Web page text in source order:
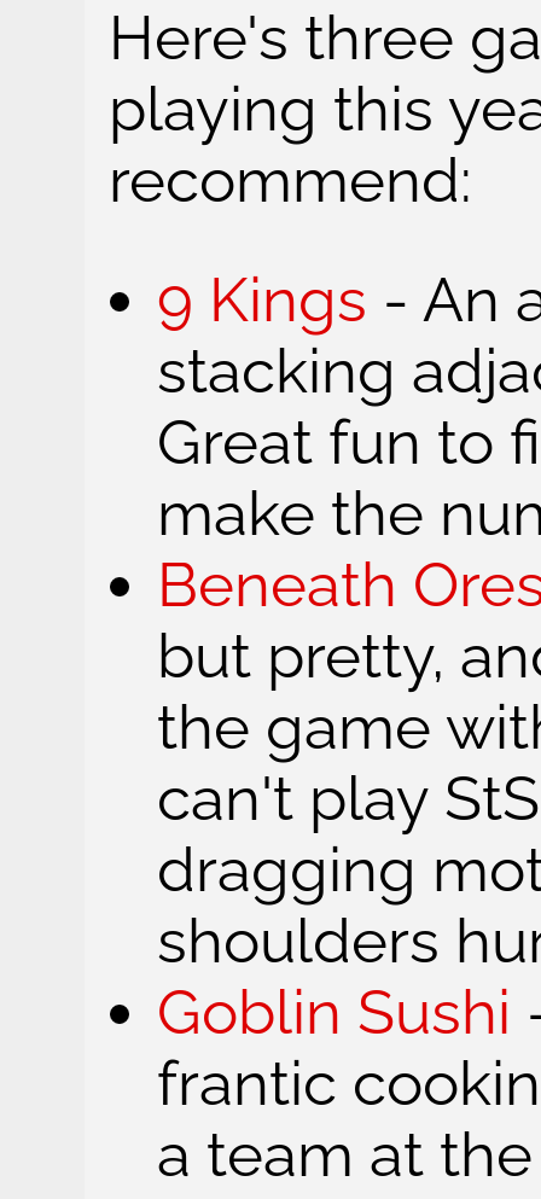
Here's three
playing this
recommend:
9 Kings - An
stacking
Great fun to
make the
Beneath
but pretty,
the game
can't play
dragging
shoulders
Goblin Sushi
frantic
a team at